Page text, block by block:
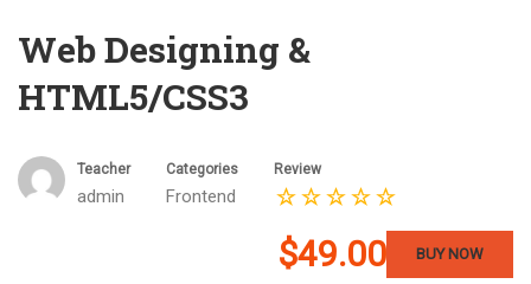
Web Designing &
HTML5/CSS3
Teacher
admin
Categories
Frontend
Review
$49.00 BUY NOW